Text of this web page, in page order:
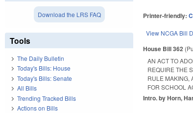
Printer-friendly:
View NCGA Bill
House Bill 362
AN ACT TO
REQUIRE THE
RULE MAKING,
FOR SCHOOL
Intro. by Horn,
Download the LRS FAQ
Tools
The Daily Bulletin
Today's Bills: House
Today's Bills: Senate
All Bills
Trending Tracked Bills
Actions on Bills